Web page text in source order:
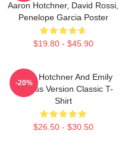
Aaron Hotchner, David Rossi,
Penelope Garcia Poster
$19.80 - $45.90
Aaron Hotchner And Emily
Prentiss Version Classic T-
Shirt
$26.50 - $30.50
-20%